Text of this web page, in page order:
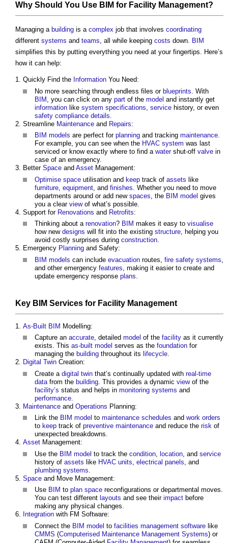
Why Should You Use BIM for Facility Management?
Managing a building is a complex job that involves coordinating
different systems and teams, all while keeping costs down. BIM
simplifies this by putting everything you need at your fingertips. Here’s
how it can help:
Quickly Find the Information You Need:
No more searching through endless files or blueprints . With
BIM , you can click on any part of the model and instantly get
information like system specifications service history, or even
safety compliance details
Streamline Maintenance and Repairs:
BIM models are perfect for planning and tracking maintenance.
For example, you can see when the HVAC system was last
serviced or know exactly where to find a watershut-off valve in
case of an emergency.
Better Space and Asset Management:
Optimise space utilisation and keep track of assets like
furniture equipment , and finishes . Whether you need to move
departments around or add new spaces , the BIM model gives
you a clear viewof what’s possible.
Support for Renovations and Retrofits:
Thinking about a renovation? BIM makes it easy to visualise
how new designs will fit into the existing structure, helping you
avoid costly surprises during construction.
Emergency Planning and Safety:
BIM models can include evacuation routes, fire safety systems
and other emergency features , making it easier to create and
update emergency response plans
Key BIM Services for Facility Management
As-Built BIM Modelling:
Capture an accurate, detailed model of the facility as it currently
exists. This as-built model serves as the foundation for
managing the building throughout its lifecycle.
Digital Twin Creation:
Create a digital twin that’s continually updated with real-time
data from the building . This provides a dynamic viewof the
facility’s status and helps in monitoring systems and
performance
Maintenance and Operations Planning:
Link the BIM model to maintenance schedules and work orders
to keep track of preventive maintenance and reduce the risk of
unexpected breakdowns.
Asset Management:
Use the BIM model to track the condition location , and service
history of assets like HVAC units electrical panels , and
plumbing systems
Space and Move Management:
Use BIM to plan space reconfigurations or departmental moves.
You can test different layouts and see their impact before
making any physical changes.
Integration with FM Software:
Connect the BIM model to facilities management software like
CMMS (Computerised Maintenance Management Systems) or